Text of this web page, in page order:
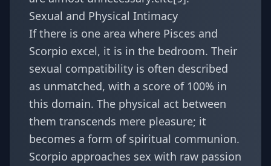
Sexual and Physical Intimacy
If there is one area where Pisces and
Scorpio excel, it is in the bedroom. Their
sexual compatibility is often described
as unmatched, with a score of 100% in
this domain. The physical act between
them transcends mere pleasure; it
becomes a form of spiritual communion.
Scorpio approaches sex with raw passion